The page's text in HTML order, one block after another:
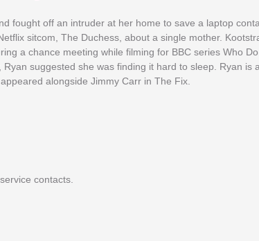
fought off an intruder at her home to save a laptop
sitcom, The Duchess, about a single mother.
a chance meeting while filming for BBC series Who
suggested she was finding it hard to sleep. Ryan is
alongside Jimmy Carr in The Fix.
contacts.